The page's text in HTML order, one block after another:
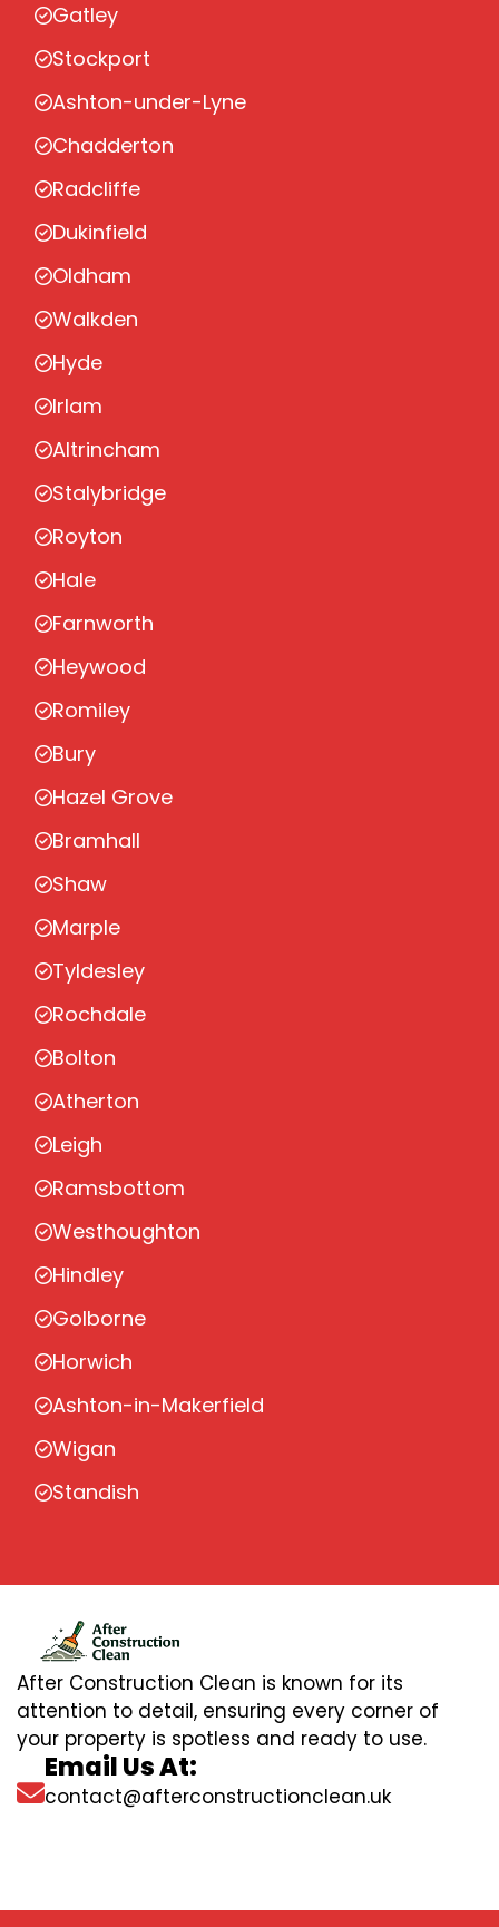
Gatley
Stockport
Ashton-under-Lyne
Chadderton
Radcliffe
Dukinfield
Oldham
Walkden
Hyde
Irlam
Altrincham
Stalybridge
Royton
Hale
Farnworth
Heywood
Romiley
Bury
Hazel Grove
Bramhall
Shaw
Marple
Tyldesley
Rochdale
Bolton
Atherton
Leigh
Ramsbottom
Westhoughton
Hindley
Golborne
Horwich
Ashton-in-Makerfield
Wigan
Standish
After Construction Clean is known for its
attention to detail, ensuring every corner of
your property is spotless and ready to use.
Email Us At:
contact@afterconstructionclean.uk